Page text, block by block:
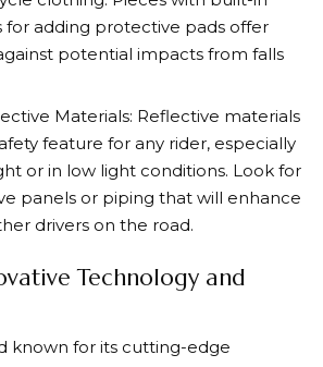
adding protective pads offer
potential impacts from falls
Materials: Reflective materials
feature for any rider, especially
or in low light conditions. Look for
panels or piping that will enhance
drivers on the road.
Technology and
known for its cutting-edge